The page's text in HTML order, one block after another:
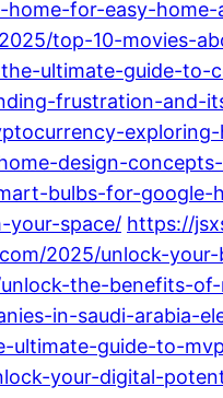
for-easy-home-
top-10-movies-
ultimate-guide-
frustration-and-
design-
bulbs-for-google-
your-space/ https://
2025/unlock-
the-benefits-
in-saudi-arabia-
ultimate-guide-to-
your-digital-